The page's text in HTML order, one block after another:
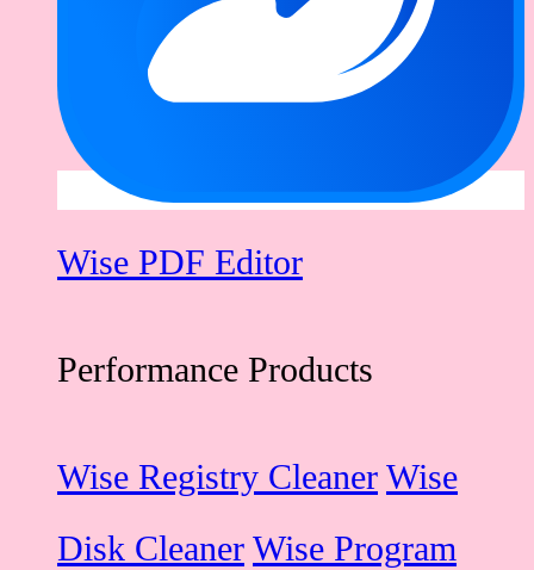
Wise PDF Editor
Performance Products
Wise Registry Cleaner Wise
Disk Cleaner Wise Program